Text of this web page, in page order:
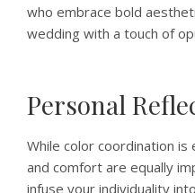
who embrace bold
wedding with a touch of
Personal
While color coordination
and comfort are equally
infuse your individuality